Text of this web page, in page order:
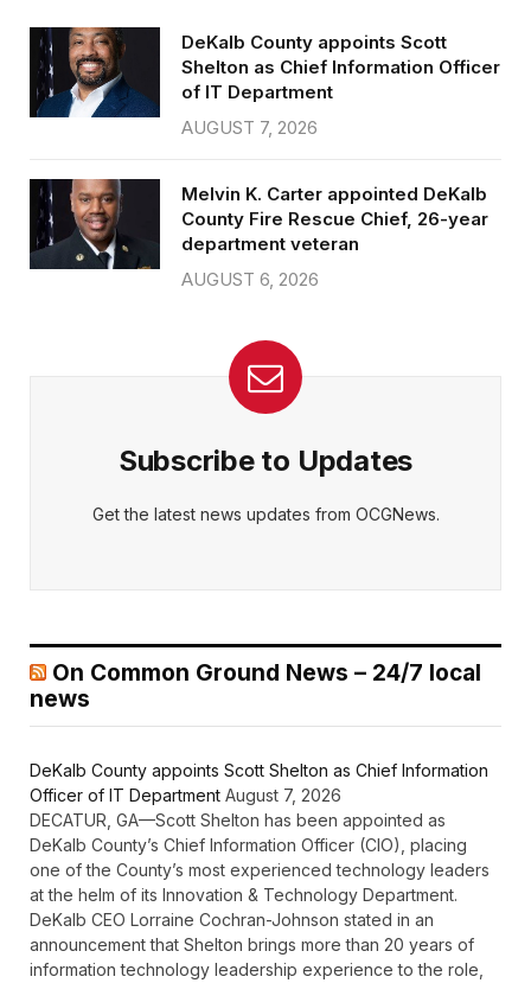
DeKalb County appoints Scott
Shelton as Chief Information Officer
of IT Department
AUGUST 7, 2026
Melvin K. Carter appointed DeKalb
County Fire Rescue Chief, 26-year
department veteran
AUGUST 6, 2026
Subscribe to Updates
Get the latest news updates from OCGNews.
On Common Ground News – 24/7 local
news
DeKalb County appoints Scott Shelton as Chief Information
Officer of IT Department August 7, 2026
DECATUR, GA—Scott Shelton has been appointed as
DeKalb County’s Chief Information Officer (CIO), placing
one of the County’s most experienced technology leaders
at the helm of its Innovation & Technology Department.
DeKalb CEO Lorraine Cochran-Johnson stated in an
announcement that Shelton brings more than 20 years of
information technology leadership experience to the role,